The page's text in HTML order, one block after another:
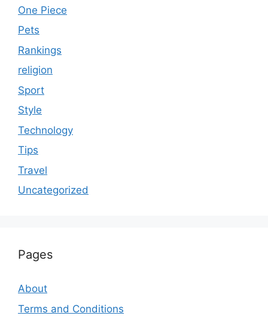
One Piece
Pets
Rankings
religion
Sport
Style
Technology
Tips
Travel
Uncategorized
Pages
About
Terms and Conditions